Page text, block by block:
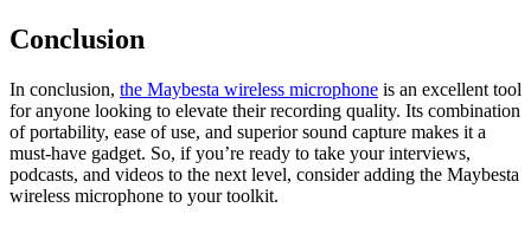
Conclusion
In conclusion, the Maybesta wireless microphone is an excellent tool
for anyone looking to elevate their recording quality. Its combination
of portability, ease of use, and superior sound capture makes it a
must-have gadget. So, if you’re ready to take your interviews,
podcasts, and videos to the next level, consider adding the Maybesta
wireless microphone to your toolkit.